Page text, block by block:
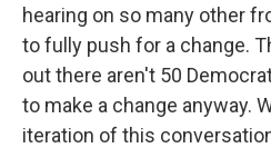
hearing on so many other
to fully push for a change.
out there aren't 50
to make a change anyway.
iteration of this